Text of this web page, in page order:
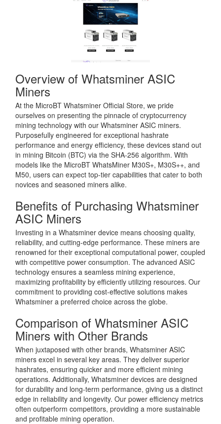
Overview of Whatsminer ASIC
Miners
At the MicroBT Whatsminer Official Store, we pride
ourselves on presenting the pinnacle of cryptocurrency
mining technology with our Whatsminer ASIC miners.
Purposefully engineered for exceptional hashrate
performance and energy efficiency, these devices stand out
in mining Bitcoin (BTC) via the SHA-256 algorithm. With
models like the MicroBT WhatsMiner M30S+, M30S++, and
M50, users can expect top-tier capabilities that cater to both
novices and seasoned miners alike.
Benefits of Purchasing Whatsminer
ASIC Miners
Investing in a Whatsminer device means choosing quality,
reliability, and cutting-edge performance. These miners are
renowned for their exceptional computational power, coupled
with competitive power consumption. The advanced ASIC
technology ensures a seamless mining experience,
maximizing profitability by efficiently utilizing resources. Our
commitment to providing cost-effective solutions makes
Whatsminer a preferred choice across the globe.
Comparison of Whatsminer ASIC
Miners with Other Brands
When juxtaposed with other brands, Whatsminer ASIC
miners excel in several key areas. They deliver superior
hashrates, ensuring quicker and more efficient mining
operations. Additionally, Whatsminer devices are designed
for durability and long-term performance, giving us a distinct
edge in reliability and longevity. Our power efficiency metrics
often outperform competitors, providing a more sustainable
and profitable mining operation.